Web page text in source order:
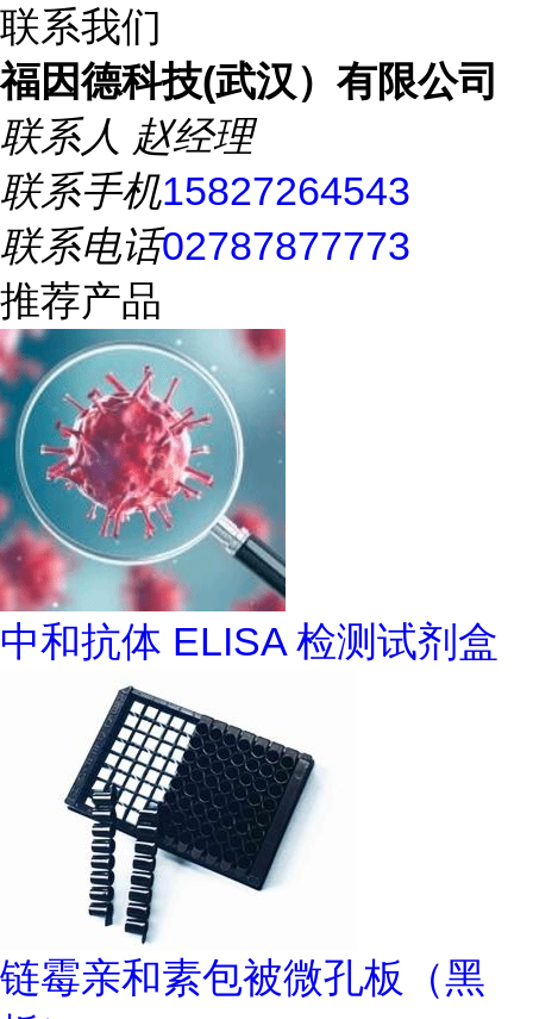
联系我们
福因德科技(武汉）有限公司
联系人 赵经理
联系手机15827264543
联系电话02787877773
推荐产品
中和抗体 ELISA 检测试剂盒
链霉亲和素包被微孔板（黑